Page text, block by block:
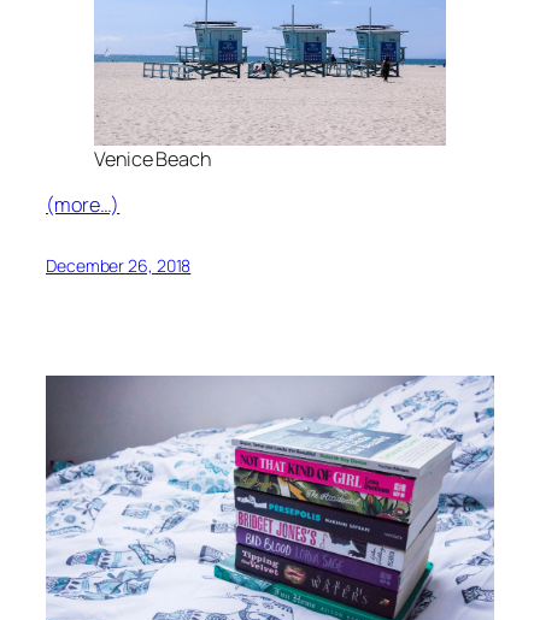
Venice Beach
(more…)
December 26, 2018